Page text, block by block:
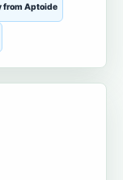
from Aptoide